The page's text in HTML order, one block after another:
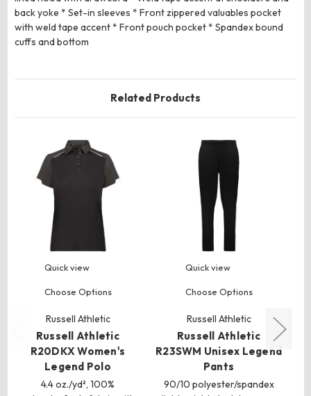
back yoke * Set-in sleeves * Front zippered valuables pocket
with weld tape accent * Front pouch pocket * Spandex bound
cuffs and bottom
Related Products
Quick view
Choose Options
Russell Athletic
Russell Athletic
R20DKX Women's
Legend Polo
4.4 oz./yd², 100%
Quick view
Choose Options
Russell Athletic
Russell Athletic
R23SWM Unisex Legend
Pants
90/10 polyester/spandex